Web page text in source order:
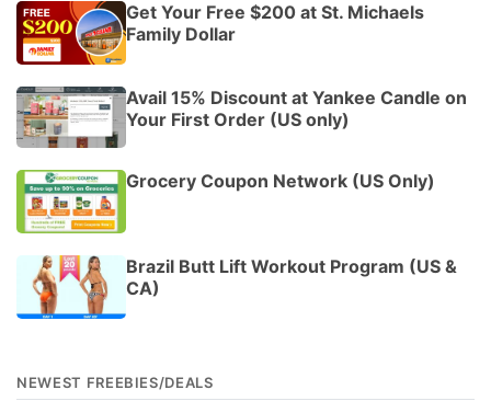
Get Your Free $200 at St. Michaels
Family Dollar
Avail 15% Discount at Yankee Candle on
Your First Order (US only)
Grocery Coupon Network (US Only)
Brazil Butt Lift Workout Program (US &
CA)
NEWEST FREEBIES/DEALS